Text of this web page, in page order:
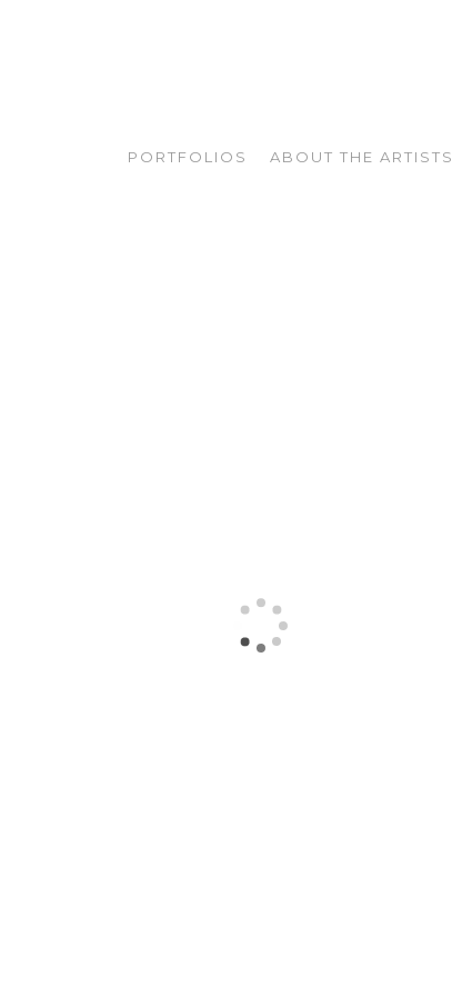
PORTFOLIOS ABOUT THE ARTISTS